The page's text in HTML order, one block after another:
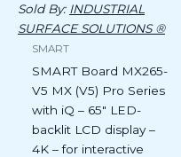
Sold By: INDUSTRIAL
SURFACE SOLUTIONS ®
SMART
SMART Board MX265-
V5 MX (V5) Pro Series
with iQ – 65″ LED-
backlit LCD display –
4K – for interactive